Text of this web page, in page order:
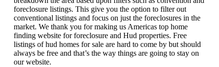
foreclosure listings. This give you the option to filter out
conventional listings and focus on just the foreclosures in the
market. We thank you for making us Americas top home
finding website for foreclosure and Hud properties. Free
listings of hud homes for sale are hard to come by but should
always be free and that’s the way things are going to stay on
our website.